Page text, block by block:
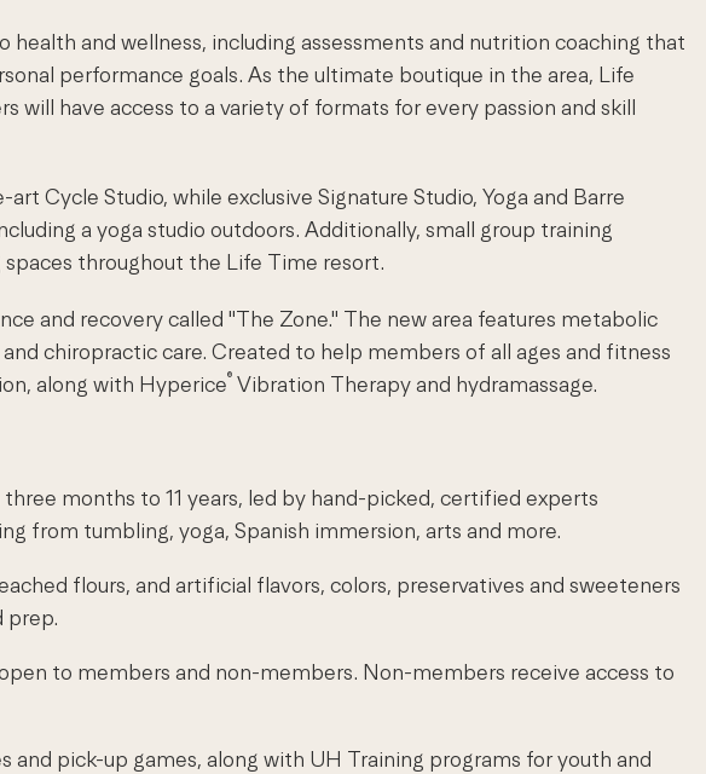
and wellness, including assessments and nutrition coaching that
performance goals. As the ultimate boutique in the area, Life
will have access to a variety of formats for every passion and skill
Cycle Studio, while exclusive Signature Studio, Yoga and Barre
a yoga studio outdoors. Additionally, small group training
throughout the Life Time resort.
and recovery called "The Zone." The new area features metabolic
chiropractic care. Created to help members of all ages and fitness
along with Hyperice® Vibration Therapy and hydramassage.
months to 11 years, led by hand-picked, certified experts
from tumbling, yoga, Spanish immersion, arts and more.
flours, and artificial flavors, colors, preservatives and sweeteners
prep.
to members and non-members. Non-members receive access to
pick-up games, along with UH Training programs for youth and